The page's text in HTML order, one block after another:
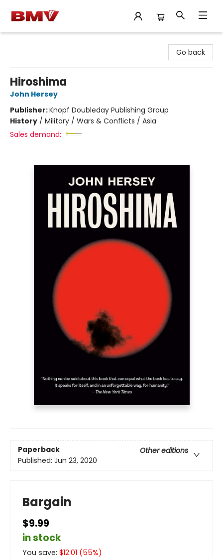
Go back
Hiroshima
John Hersey
Publisher:Knopf Doubleday Publishing Group
History / Military / Wars & Conflicts / Asia
Sales demand:
Paperback
Other editions
Published: Jun 23, 2020
Bargain
$9.99
in stock
You save: $12.01 (55%)